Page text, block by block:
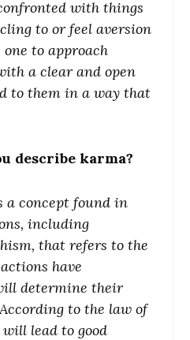
with things
to or feel aversion
to approach
a clear and open
to them in a way that
describe karma?
a concept found in
including
that refers to the
have
determine their
to the law of
lead to good